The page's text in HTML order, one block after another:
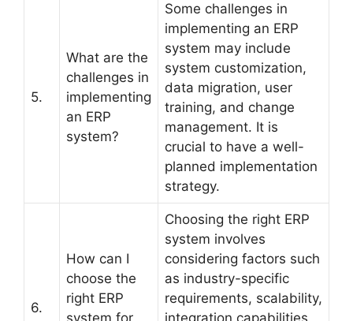
5.
What are the
challenges in
implementing
an ERP
system?
Some challenges in
implementing an ERP
system may include
system customization,
data migration, user
training, and change
management. It is
crucial to have a well-
planned implementation
strategy.
6.
How can I
choose the
right ERP
Choosing the right ERP
system involves
considering factors such
as industry-specific
requirements, scalability,